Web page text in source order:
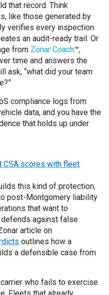
that record. Think
like those generated by
verifies every inspection
an audit-ready trail. Or
from Zonar Coach™,
time and answers the
ask, “what did your team
compliance logs from
data, and you have the
that holds up under
CSA scores with fleet
this kind of protection,
post-Montgomery liability
that want to
against false
article on
outlines how a
a defensible case from
who fails to exercise